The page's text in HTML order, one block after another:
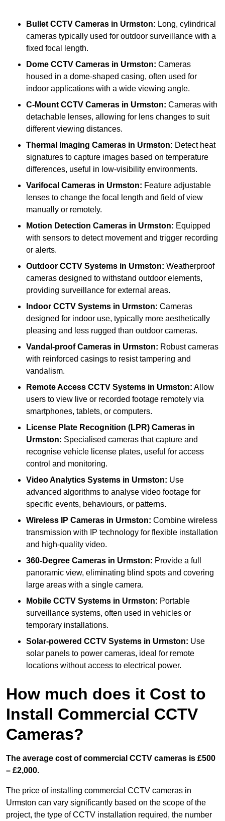
Bullet CCTV Cameras in Urmston: Long, cylindrical
cameras typically used for outdoor surveillance with a
fixed focal length.
Dome CCTV Cameras in Urmston: Cameras
housed in a dome-shaped casing, often used for
indoor applications with a wide viewing angle.
C-Mount CCTV Cameras in Urmston: Cameras with
detachable lenses, allowing for lens changes to suit
different viewing distances.
Thermal Imaging Cameras in Urmston: Detect heat
signatures to capture images based on temperature
differences, useful in low-visibility environments.
Varifocal Cameras in Urmston: Feature adjustable
lenses to change the focal length and field of view
manually or remotely.
Motion Detection Cameras in Urmston: Equipped
with sensors to detect movement and trigger recording
or alerts.
Outdoor CCTV Systems in Urmston: Weatherproof
cameras designed to withstand outdoor elements,
providing surveillance for external areas.
Indoor CCTV Systems in Urmston: Cameras
designed for indoor use, typically more aesthetically
pleasing and less rugged than outdoor cameras.
Vandal-proof Cameras in Urmston: Robust cameras
with reinforced casings to resist tampering and
vandalism.
Remote Access CCTV Systems in Urmston: Allow
users to view live or recorded footage remotely via
smartphones, tablets, or computers.
License Plate Recognition (LPR) Cameras in
Urmston: Specialised cameras that capture and
recognise vehicle license plates, useful for access
control and monitoring.
Video Analytics Systems in Urmston: Use
advanced algorithms to analyse video footage for
specific events, behaviours, or patterns.
Wireless IP Cameras in Urmston: Combine wireless
transmission with IP technology for flexible installation
and high-quality video.
360-Degree Cameras in Urmston: Provide a full
panoramic view, eliminating blind spots and covering
large areas with a single camera.
Mobile CCTV Systems in Urmston: Portable
surveillance systems, often used in vehicles or
temporary installations.
Solar-powered CCTV Systems in Urmston: Use
solar panels to power cameras, ideal for remote
locations without access to electrical power.
How much does it Cost to
Install Commercial CCTV
Cameras?
The average cost of commercial CCTV cameras is £500
– £2,000.
The price of installing commercial CCTV cameras in
Urmston can vary significantly based on the scope of the
project, the type of CCTV installation required, the number